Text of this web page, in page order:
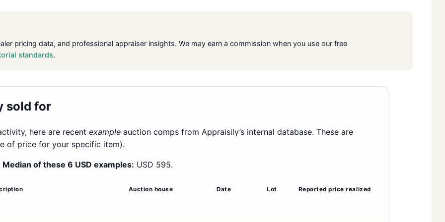
pricing data, and professional appraiser insights. We may earn a commission when you use our free
standards.
sold for
here are recent exampleauction comps from Appraisily’s internal database. These are
of price for your specific item).
Median of these 6 USD examples: USD 595.
Auction house Date Lot Reported price realized